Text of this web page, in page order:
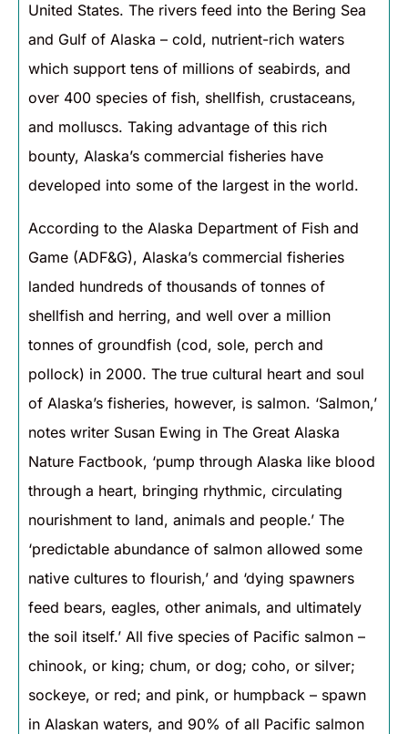
United States. The rivers feed into the Bering Sea
and Gulf of Alaska – cold, nutrient-rich waters
which support tens of millions of seabirds, and
over 400 species of fish, shellfish, crustaceans,
and molluscs. Taking advantage of this rich
bounty, Alaska’s commercial fisheries have
developed into some of the largest in the world.
According to the Alaska Department of Fish and
Game (ADF&G), Alaska’s commercial fisheries
landed hundreds of thousands of tonnes of
shellfish and herring, and well over a million
tonnes of groundfish (cod, sole, perch and
pollock) in 2000. The true cultural heart and soul
of Alaska’s fisheries, however, is salmon. ‘Salmon,’
notes writer Susan Ewing in The Great Alaska
Nature Factbook, ‘pump through Alaska like blood
through a heart, bringing rhythmic, circulating
nourishment to land, animals and people.’ The
‘predictable abundance of salmon allowed some
native cultures to flourish,’ and ‘dying spawners
feed bears, eagles, other animals, and ultimately
the soil itself.’ All five species of Pacific salmon –
chinook, or king; chum, or dog; coho, or silver;
sockeye, or red; and pink, or humpback – spawn
in Alaskan waters, and 90% of all Pacific salmon